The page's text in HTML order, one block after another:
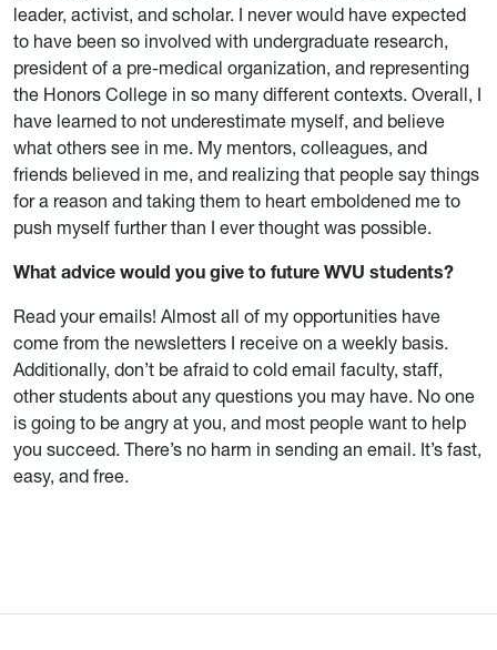
leader, activist, and scholar. I never would have expected
to have been so involved with undergraduate research,
president of a pre-medical organization, and representing
the Honors College in so many different contexts. Overall, I
have learned to not underestimate myself, and believe
what others see in me. My mentors, colleagues, and
friends believed in me, and realizing that people say things
for a reason and taking them to heart emboldened me to
push myself further than I ever thought was possible.
What advice would you give to future WVU students?
Read your emails! Almost all of my opportunities have
come from the newsletters I receive on a weekly basis.
Additionally, don’t be afraid to cold email faculty, staff,
other students about any questions you may have. No one
is going to be angry at you, and most people want to help
you succeed. There’s no harm in sending an email. It’s fast,
easy, and free.